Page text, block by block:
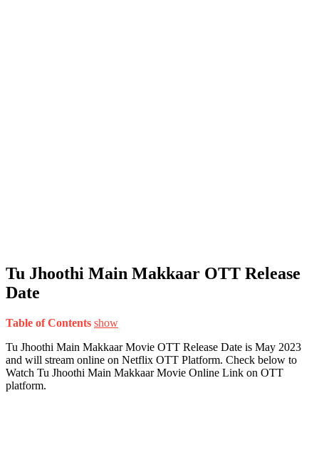
Tu Jhoothi Main Makkaar OTT Release
Date
Table of Contents show
Tu Jhoothi Main Makkaar Movie OTT Release Date is May 2023
and will stream online on Netflix OTT Platform. Check below to
Watch Tu Jhoothi Main Makkaar Movie Online Link on OTT
platform.